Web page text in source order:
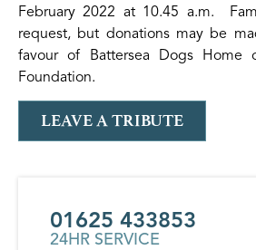
February 2022 at 10.45 a.m.
request, but donations may be
favour of Battersea Dogs Home
Foundation.
LEAVE A TRIBUTE
01625 433853
24HR SERVICE